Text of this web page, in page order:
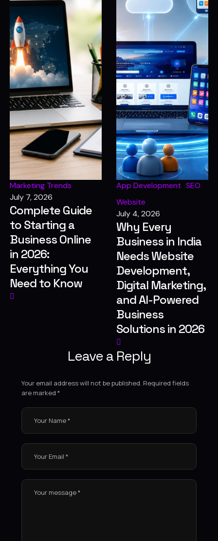
Marketing Trends
July 7, 2026
Complete Guide
to Starting a
Business Online
in 2026:
Everything You
Need to Know
App Development SEO
Website
July 4, 2026
Why Every
Business in India
Needs Website
Development,
Digital Marketing,
and AI-Powered
Business
Solutions in 2026
Leave a Reply
Your email address will not be published. Required fields
are marked *